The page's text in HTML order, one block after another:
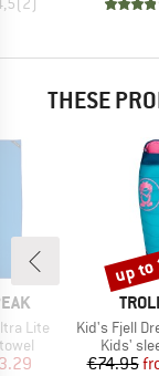
THESE
Lite
Price
Item(s)
Kid's Fjell
Product
Kids'
€74.95
up to